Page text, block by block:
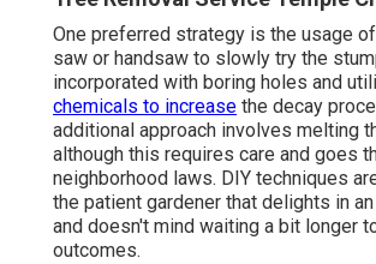
One preferred strategy is the usage
saw or handsaw to slowly try the
incorporated with boring holes and
chemicals to increase the decay
additional approach involves melting
although this requires care and goes
neighborhood laws. DIY techniques
the patient gardener that delights in
and doesn't mind waiting a bit longer
outcomes.